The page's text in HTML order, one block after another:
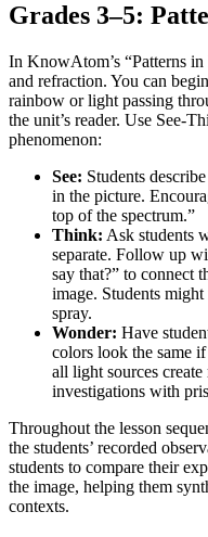
Grades 3–5:
In KnowAtom’s “Patterns
and refraction. You can
rainbow or light passing
the unit’s reader. Use See-
phenomenon:
See: Students
in the picture.
top of the spectrum.”
Think: Ask students
separate. Follow up
say that?” to connect
image. Students
spray.
Wonder: Have
colors look the same
all light sources
investigations with
Throughout the lesson
the students’ recorded
students to compare their
the image, helping them
contexts.